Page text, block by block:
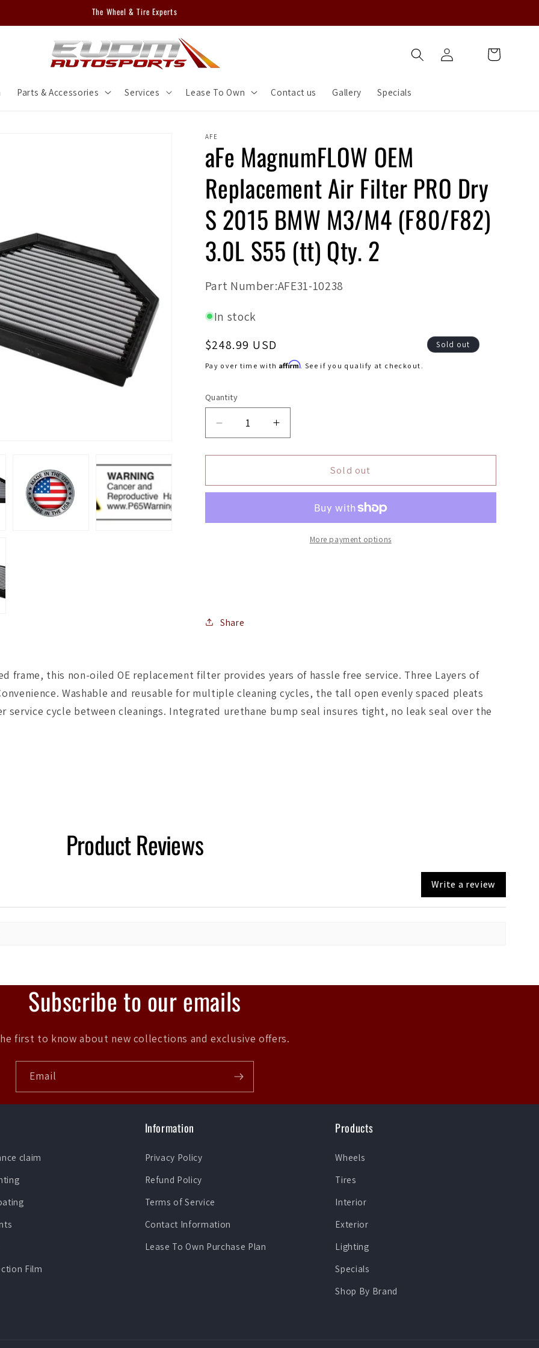
The Wheel & Tire Experts
Parts & Accessories Services Lease To Own Contact us Gallery Specials
Log
in
Cart
AFE
aFe MagnumFLOW OEM
Replacement Air Filter PRO Dry
S 2015 BMW M3/M4 (F80/F82)
3.0L S55 (tt) Qty. 2
SKU:
Part Number:AFE31-10238
In stock
Regular
price
$248.99 USD
Pay over time with Affirm. See if you qualify at checkout.
Sold out
Quantity
Decrease
quantity
for
MagnumFLOW
Air
M3/M4
(tt)
Qty.
2
Increase
quantity
for
MagnumFLOW
Replacement
Air
(tt)
Qty.
Sold out
More payment options
Share
frame, this non-oiled OE replacement filter provides years of hassle free service. Three Layers of
Washable and reusable for multiple cleaning cycles, the tall open evenly spaced pleats
cycle between cleanings. Integrated urethane bump seal insures tight, no leak seal over the
Product Reviews
Write a review
Subscribe to our emails
first to know about new collections and exclusive offers.
Email
claim
Film
Information
Privacy Policy
Refund Policy
Terms of Service
Contact Information
Lease To Own Purchase Plan
Products
Wheels
Tires
Interior
Exterior
Lighting
Specials
Shop By Brand